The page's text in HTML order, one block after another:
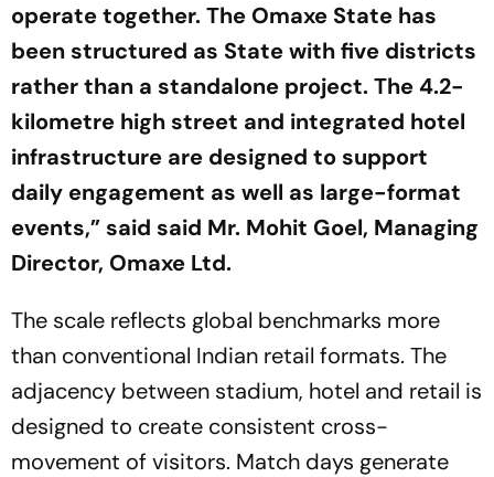
operate together. The Omaxe State has
been structured as State with five districts
rather than a standalone project. The 4.2-
kilometre high street and integrated hotel
infrastructure are designed to support
daily engagement as well as large-format
events,” said said Mr. Mohit Goel, Managing
Director, Omaxe Ltd.
The scale reflects global benchmarks more
than conventional Indian retail formats. The
adjacency between stadium, hotel and retail is
designed to create consistent cross-
movement of visitors. Match days generate